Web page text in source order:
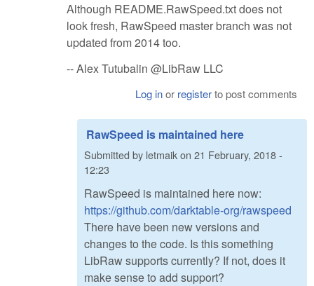
Although README.RawSpeed.txt does not
look fresh, RawSpeed master branch was not
updated from 2014 too.
-- Alex Tutubalin @LibRaw LLC
Log inor registerto post comments
RawSpeed is maintained here
Submitted by letmaikon 21 February, 2018 -
12:23
RawSpeed is maintained here now:
https://github.com/darktable-org/rawspeed
There have been new versions and
changes to the code. Is this something
LibRaw supports currently? If not, does it
make sense to add support?